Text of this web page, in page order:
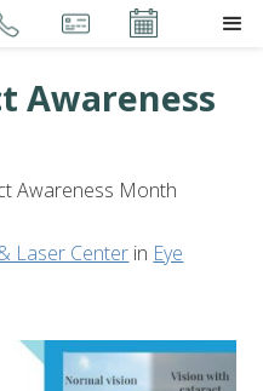
Awareness
Awareness Month
Laser Center in Eye